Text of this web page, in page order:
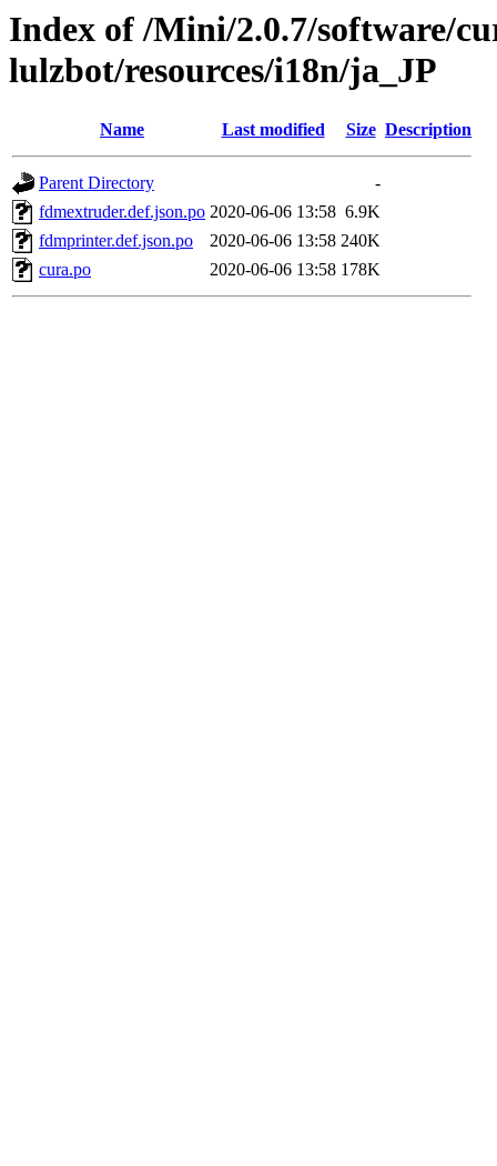
Index of /Mini/2.0.7/software/
lulzbot/resources/i18n/ja_JP
Name Last modified Size Description
Parent Directory
-
fdmextruder.def.json.po 2020-06-06 13:58 6.9K
fdmprinter.def.json.po
2020-06-06 13:58 240K
cura.po
2020-06-06 13:58 178K